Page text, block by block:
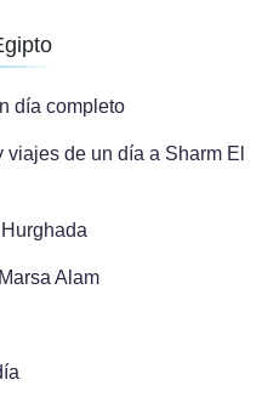
día completo
de un día a Sharm El
Alam